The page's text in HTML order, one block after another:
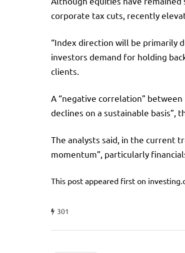
corporate tax cuts, recently
“Index direction will be primarily
investors demand for holding
clients.
A “negative correlation”
declines on a sustainable basis”,
The analysts said, in the current
momentum”, particularly
This post appeared first on
301